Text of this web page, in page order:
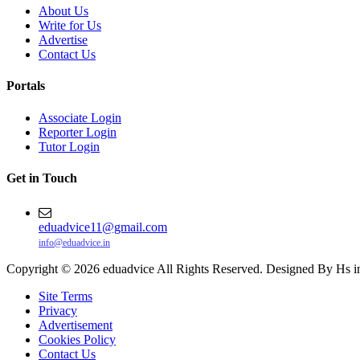
About Us
Write for Us
Advertise
Contact Us
Portals
Associate Login
Reporter Login
Tutor Login
Get in Touch
eduadvice11@gmail.com
info@eduadvice.in
Copyright © 2026 eduadvice All Rights Reserved. Designed By Hs
Site Terms
Privacy
Advertisement
Cookies Policy
Contact Us